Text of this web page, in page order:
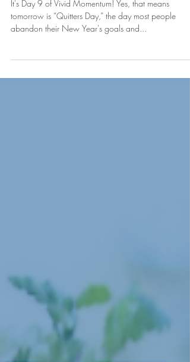
Seeds
It's Day 9 of Vivid Momentum! Yes, that means
abandon their New Year's goals and...